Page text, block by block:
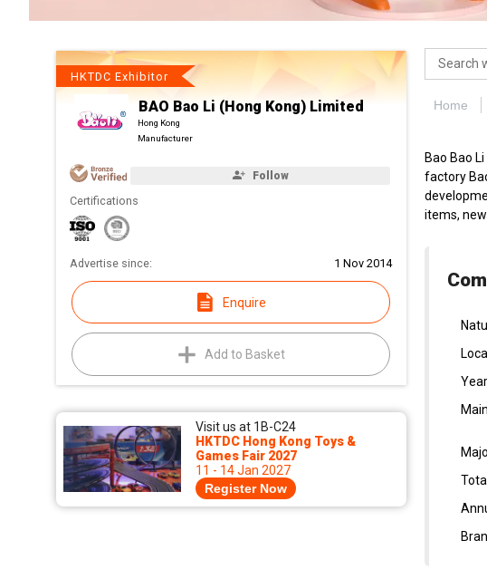
HKTDC Exhibitor
BAO Bao Li (Hong Kong) Limited
Hong Kong
Manufacturer
Follow
Certifications
Advertise since: 1 Nov 2014
Enquire
Add to Basket
Visit us at 1B-C24
HKTDC Hong Kong Toys &
Games Fair 2027
11 - 14 Jan 2027
Register Now
Home
Bao Bao
factory
items,